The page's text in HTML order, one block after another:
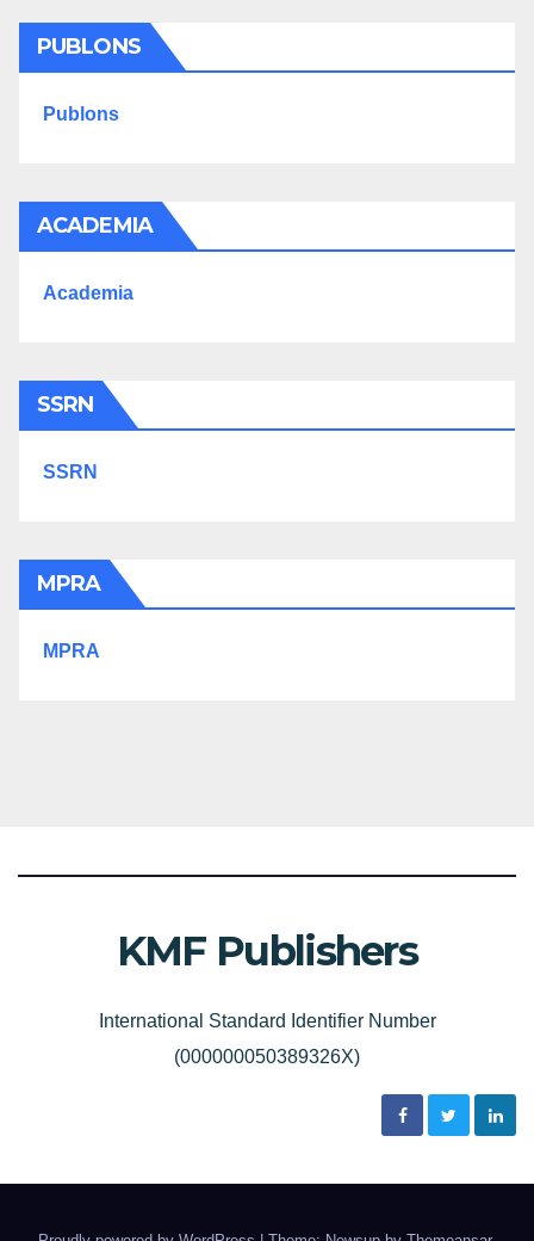
PUBLONS
Publons
ACADEMIA
Academia
SSRN
SSRN
MPRA
MPRA
KMF Publishers
International Standard Identifier Number
(000000050389326X)